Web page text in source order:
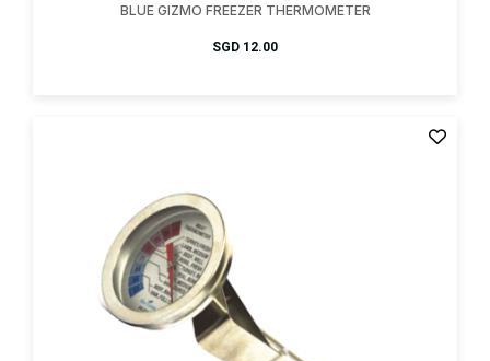
BLUE GIZMO FREEZER THERMOMETER
SGD 12.00